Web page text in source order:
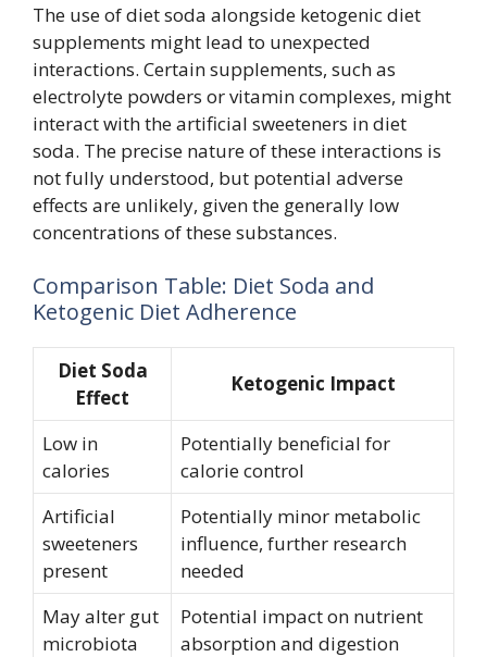
The use of diet soda alongside ketogenic diet
supplements might lead to unexpected
interactions. Certain supplements, such as
electrolyte powders or vitamin complexes, might
interact with the artificial sweeteners in diet
soda. The precise nature of these interactions is
not fully understood, but potential adverse
effects are unlikely, given the generally low
concentrations of these substances.
Comparison Table: Diet Soda and
Ketogenic Diet Adherence
Diet Soda
Effect
Ketogenic Impact
Low in
calories
Potentially beneficial for
calorie control
Artificial
sweeteners
present
Potentially minor metabolic
influence, further research
needed
May alter gut
microbiota
Potential impact on nutrient
absorption and digestion